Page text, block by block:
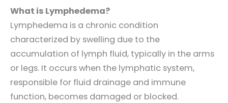
What is Lymphedema?
Lymphedema is a chronic condition
characterized by swelling due to the
accumulation of lymph fluid, typically in the arms
or legs. It occurs when the lymphatic system,
responsible for fluid drainage and immune
function, becomes damaged or blocked.